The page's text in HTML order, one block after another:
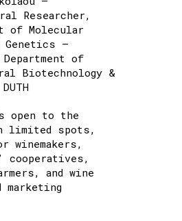
Researcher,
of Molecular
Genetics –
of
Biotechnology &
open to the
limited spots,
winemakers,
cooperatives,
and wine